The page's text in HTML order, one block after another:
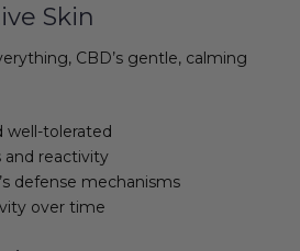
Skin
CBD’s gentle, calming
well-tolerated
and reactivity
defense mechanisms
over time